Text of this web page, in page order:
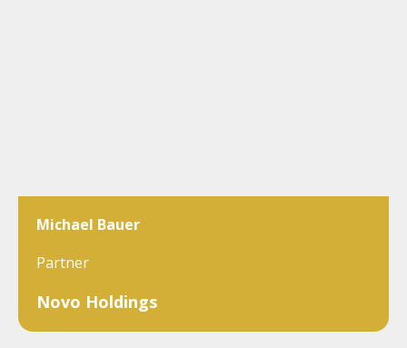
Michael Bauer
Partner
Novo Holdings